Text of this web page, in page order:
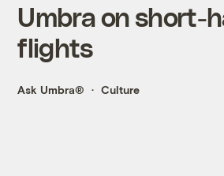
Umbra on short-
flights
Ask Umbra® Culture